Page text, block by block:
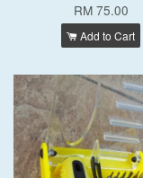
RM 75.00
Add to Cart